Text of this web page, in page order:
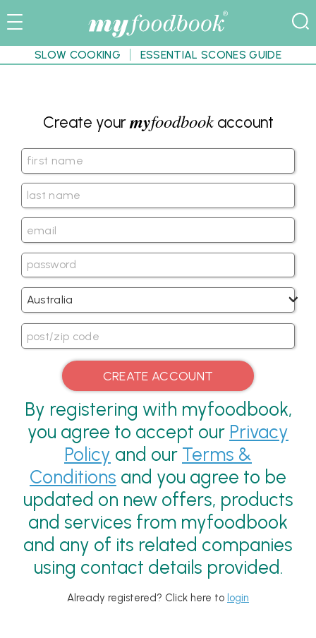
SLOW COOKING ESSENTIAL SCONES GUIDE
Create yourmyfoodbookaccount
By registering with myfoodbook,
you agree to accept our Privacy
Policy and our Terms &
Conditions and you agree to be
updated on new offers, products
and services from myfoodbook
and any of its related companies
using contact details provided.
Already registered? Click here to login